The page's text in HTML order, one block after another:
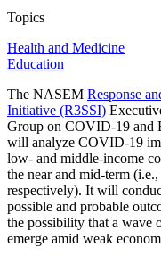
Topics
Health and Medicine
Education
The NASEM Response
Initiative (R3SSI)
Group on COVID-19 and
will analyze COVID-19
low- and middle-income
the near and mid-term
respectively). It will
possible and probable
the possibility that a wave
emerge amid weak